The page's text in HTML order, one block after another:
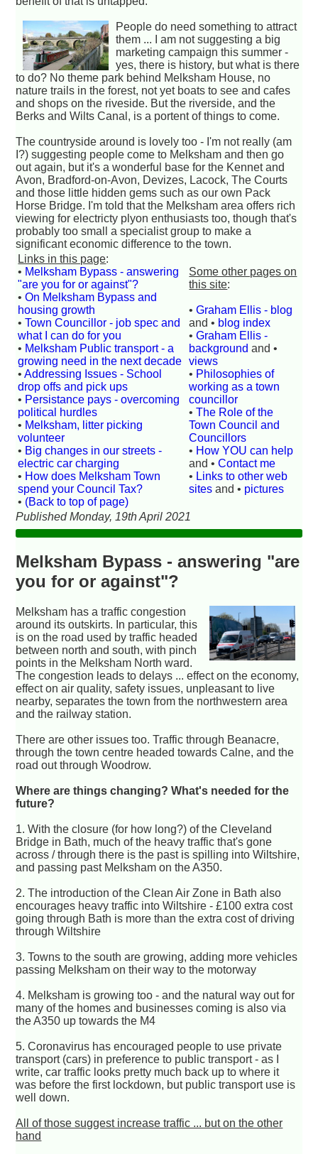
People do need something to attract
them ... I am not suggesting a big
marketing campaign this summer -
yes, there is history, but what is there
to do? No theme park behind Melksham House, no
nature trails in the forest, not yet boats to see and cafes
and shops on the riveside. But the riverside, and the
Berks and Wilts Canal, is a portent of things to come.
The countryside around is lovely too - I'm not really (am
I?) suggesting people come to Melksham and then go
out again, but it's a wonderful base for the Kennet and
Avon, Bradford-on-Avon, Devizes, Lacock, The Courts
and those little hidden gems such as our own Pack
Horse Bridge. I'm told that the Melksham area offers rich
viewing for electricty plyon enthusiasts too, though that's
probably too small a specialist group to make a
significant economic difference to the town.
Links in this page:
• Melksham Bypass - answering
"are you for or against"?
•On Melksham Bypass and
housing growth
•Town Councillor - job spec and
what I can do for you
• Melksham Public transport - a
growing need in the next decade
•Addressing Issues - School
drop offs and pick ups
• Persistance pays - overcoming
political hurdles
• Melksham, litter picking
volunteer
• Big changes in our streets -
electric car charging
• How does Melksham Town
spend your Council Tax?
• (Back to top of page)
Some other pages on
this site:
•Graham Ellis - blog
and • blog index
•Graham Ellis -
background and •
views
• Philosophies of
working as a town
councillor
•The Role of the
Town Council and
Councillors
• How YOU can help
and •Contact me
• Links to other web
sites and • pictures
Published Monday, 19th April 2021
Melksham Bypass - answering "are
you for or against"?
Melksham has a traffic congestion
around its outskirts. In particular, this
is on the road used by traffic headed
between north and south, with pinch
points in the Melksham North ward.
The congestion leads to delays ... effect on the economy,
effect on air quality, safety issues, unpleasant to live
nearby, separates the town from the northwestern area
and the railway station.
There are other issues too. Traffic through Beanacre,
through the town centre headed towards Calne, and the
road out through Woodrow.
Where are things changing? What's needed for the
future?
1. With the closure (for how long?) of the Cleveland
Bridge in Bath, much of the heavy traffic that's gone
across / through there is the past is spilling into Wiltshire,
and passing past Melksham on the A350.
2. The introduction of the Clean Air Zone in Bath also
encourages heavy traffic into Wiltshire - £100 extra cost
going through Bath is more than the extra cost of driving
through Wiltshire
3. Towns to the south are growing, adding more vehicles
passing Melksham on their way to the motorway
4. Melksham is growing too - and the natural way out for
many of the homes and businesses coming is also via
the A350 up towards the M4
5. Coronavirus has encouraged people to use private
transport (cars) in preference to public transport - as I
write, car traffic looks pretty much back up to where it
was before the first lockdown, but public transport use is
well down.
All of those suggest increase traffic ... but on the other
hand